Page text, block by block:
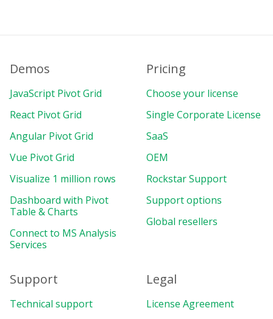
Demos
JavaScript Pivot Grid
React Pivot Grid
Angular Pivot Grid
Vue Pivot Grid
Visualize 1 million rows
Dashboard with Pivot
Table & Charts
Connect to MS Analysis
Services
Pricing
Choose your license
Single Corporate License
SaaS
OEM
Rockstar Support
Support options
Global resellers
Support
Technical support
Legal
License Agreement